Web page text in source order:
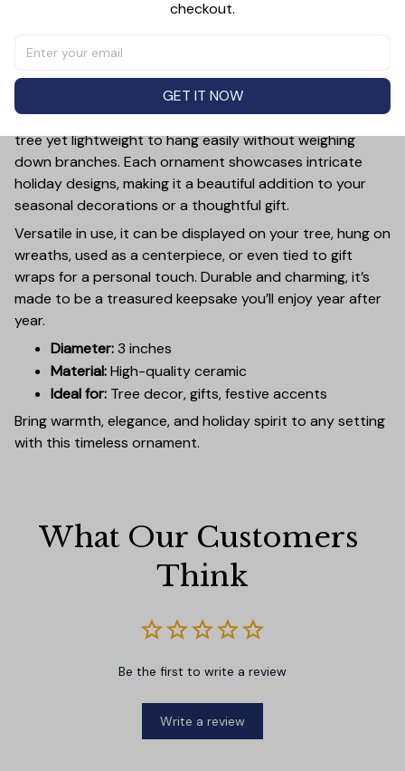
Add a touch of holiday cheer to your decor with this 3-
inch ceramic ornament, crafted from premium materials
and finished with a glossy, smooth surface. Perfectly
sized, it’s large enough to stand out on any Christmas
tree yet lightweight to hang easily without weighing
down branches. Each ornament showcases intricate
holiday designs, making it a beautiful addition to your
seasonal decorations or a thoughtful gift.
Versatile in use, it can be displayed on your tree, hung on
wreaths, used as a centerpiece, or even tied to gift
wraps for a personal touch. Durable and charming, it’s
made to be a treasured keepsake you’ll enjoy year after
year.
Diameter:3 inches
Material:High-quality ceramic
Ideal for: Tree decor, gifts, festive accents
Bring warmth, elegance, and holiday spirit to any setting
with this timeless ornament.
What Our Customers
Think
Be the first to write a review
Write a review
checkout.
GET IT NOW